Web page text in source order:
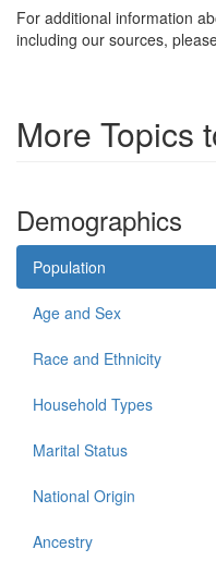
For additional information
including our sources,
More Topics
Demographics
Population
Age and Sex
Race and Ethnicity
Household Types
Marital Status
National Origin
Ancestry